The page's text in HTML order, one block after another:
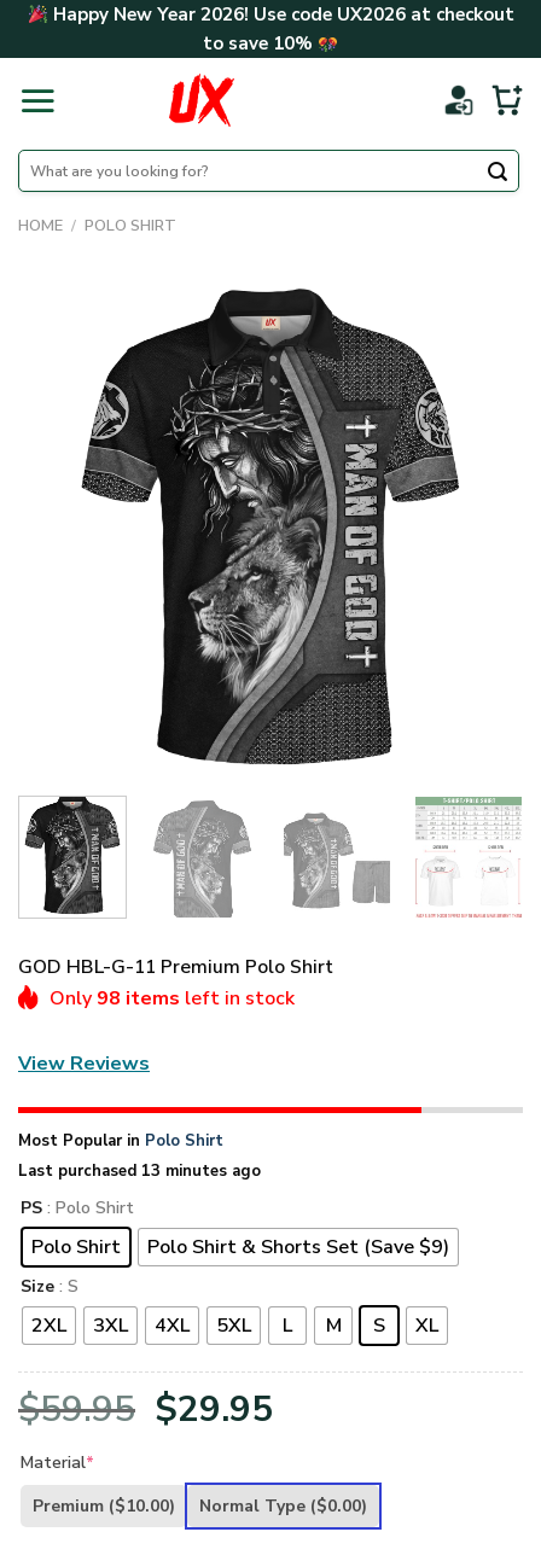
Skip Happy New Year 2026! Use code UX2026at checkout
to save 10%
Search
for:
HOME / POLO SHIRT
GOD HBL-G-11 Premium Polo Shirt
Only 98 items left in stock
View Reviews
Most Popular in Polo Shirt
Last purchased 13 minutes ago
PS : Polo Shirt
Polo Shirt Polo Shirt & Shorts Set (Save $9)
Size : S
2XL 3XL 4XL 5XL L M S XL
$59.95 Original
was:
$29.95
is:
Material*
Premium ($10.00) Normal Type ($0.00)